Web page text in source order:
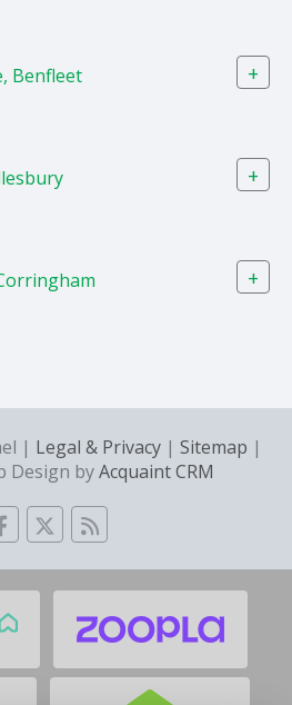
Benfleet +
+
+
| Legal & Privacy| Sitemap |
Design byAcquaint CRM